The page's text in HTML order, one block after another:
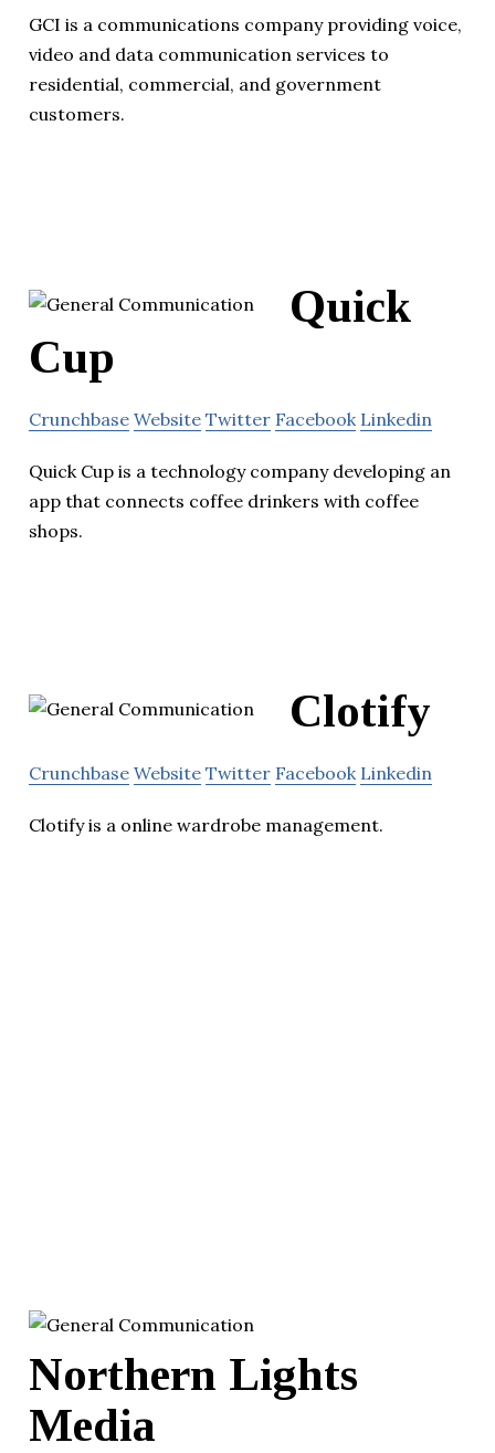
GCI is a communications company providing voice,
video and data communication services to
residential, commercial, and government
customers.
Quick
Cup
Crunchbase Website Twitter Facebook Linkedin
Quick Cup is a technology company developing an
app that connects coffee drinkers with coffee
shops.
Clotify
Crunchbase Website Twitter Facebook Linkedin
Clotify is a online wardrobe management.
Northern Lights
Media